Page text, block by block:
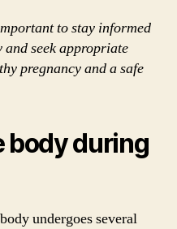
to stay informed
and seek appropriate
pregnancy and a safe
body during
undergoes several